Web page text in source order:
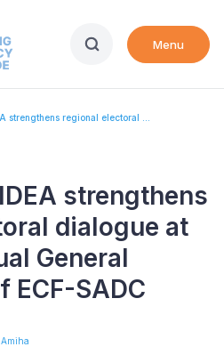
Menu
strengthens regional electoral ...
strengthens
dialogue at
General
ECF-SADC